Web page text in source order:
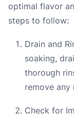
optimal flavor
steps to follow:
Drain and
soaking,
thorough
remove
Check for